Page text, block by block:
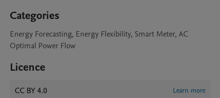
Categories
Energy Forecasting, Energy Flexibility, Smart Meter, AC
Optimal Power Flow
Licence
CC BY 4.0 Learn more